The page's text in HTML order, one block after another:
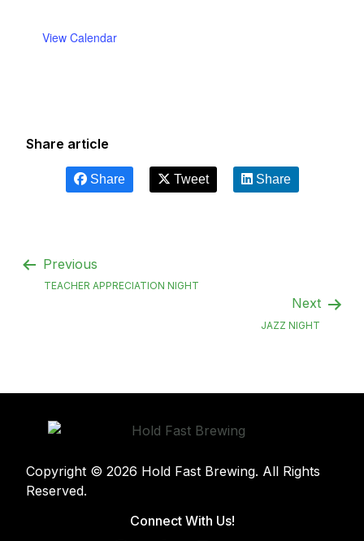
View Calendar
Share article
Share Tweet Share
Previous
TEACHER APPRECIATION NIGHT
Next
JAZZ NIGHT
Copyright © 2026 Hold Fast Brewing. All Rights
Reserved.
Connect With Us!